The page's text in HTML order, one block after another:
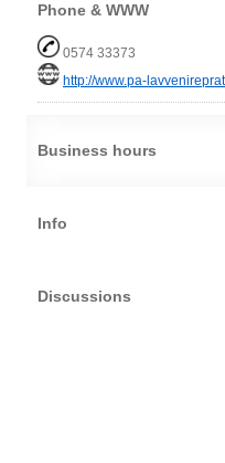
Phone & WWW
0574 33373
http://www.pa-
Business hours
Info
Discussions